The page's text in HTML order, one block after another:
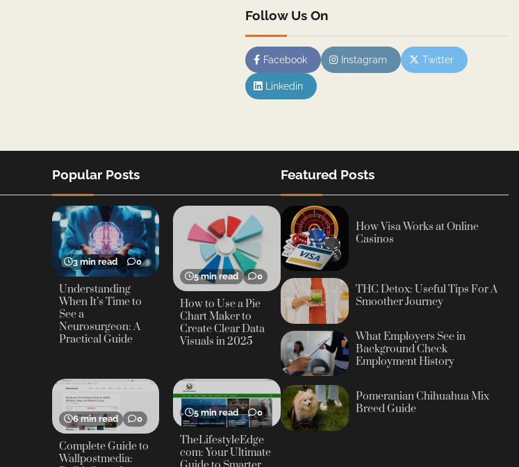
Follow Us On
Facebook Instagram Twitter
Linkedin
Popular Posts
3 min read 0
Understanding
When It’s Time to
See a
Neurosurgeon: A
Practical Guide
5 min read 0
How to Use a Pie
Chart Maker to
Create Clear Data
Visuals in 2025
6 min read 0
Complete Guide to
Wallpostmedia:
5 min read 0
TheLifestyleEdge
com: Your Ultimate
Featured Posts
How Visa Works at Online
Casinos
THC Detox: Useful Tips For A
Smoother Journey
What Employers See in
Background Check
Employment History
Pomeranian Chihuahua Mix
Breed Guide